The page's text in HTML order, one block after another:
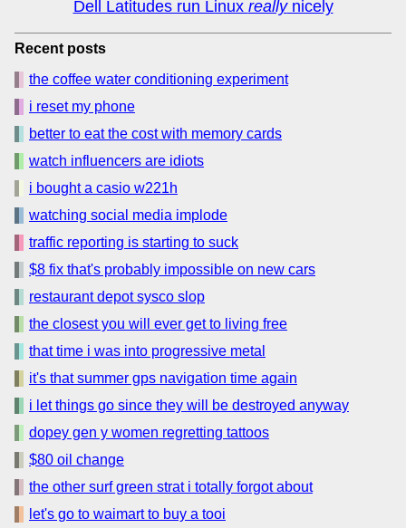
Dell Latitudes run Linux reallynicely
Recent posts
the coffee water conditioning experiment
i reset my phone
better to eat the cost with memory cards
watch influencers are idiots
i bought a casio w221h
watching social media implode
traffic reporting is starting to suck
$8 fix that's probably impossible on new cars
restaurant depot sysco slop
the closest you will ever get to living free
that time i was into progressive metal
it's that summer gps navigation time again
i let things go since they will be destroyed anyway
dopey gen y women regretting tattoos
$80 oil change
the other surf green strat i totally forgot about
let's go to waimart to buy a tooi